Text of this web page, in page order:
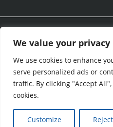
We value your privacy
We use cookies to enhance
serve personalized ads or
traffic. By clicking "Accept
cookies.
Customize
Ⓒ 2026 CFM Equipment
See ourPrivacy Policy |Terms
Purchase & Credit